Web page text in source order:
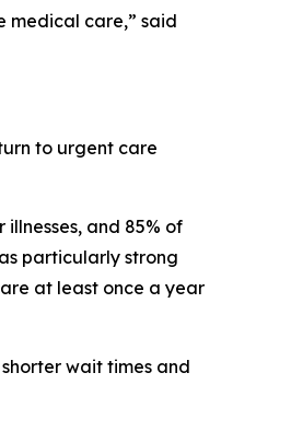
medical care,” said
to urgent care
and 85% of
particularly strong
at least once a year
wait times and